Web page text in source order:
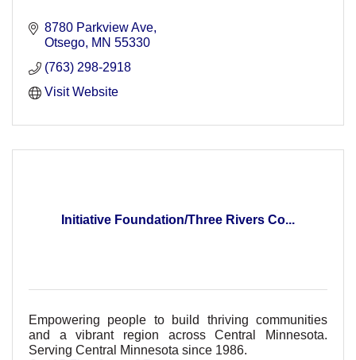
8780 Parkview Ave
Otsego MN 55330
(763) 298-2918
Visit Website
Initiative Foundation/Three Rivers Co...
Empowering people to build thriving communities
and a vibrant region across Central Minnesota.
Serving Central Minnesota since 1986.